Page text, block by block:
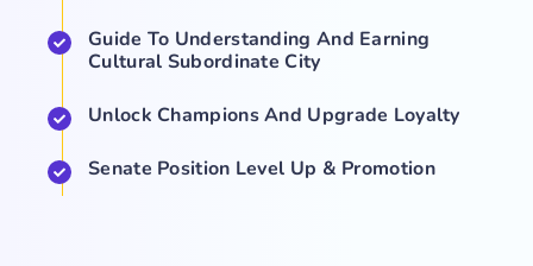
Guide To Understanding And Earning
Cultural Subordinate City
Unlock Champions And Upgrade Loyalty
Senate Position Level Up & Promotion